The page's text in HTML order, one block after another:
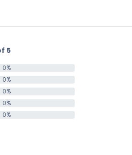
5
0%
0%
0%
0%
0%